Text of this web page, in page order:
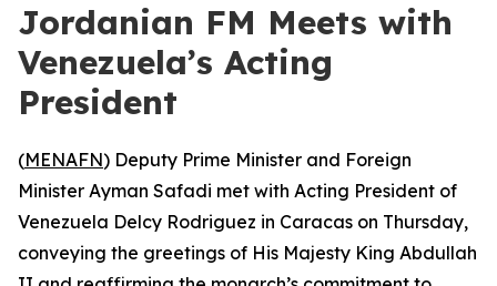
Jordanian FM Meets with
Venezuela’s Acting
President
(MENAFN) Deputy Prime Minister and Foreign
Minister Ayman Safadi met with Acting President of
Venezuela Delcy Rodriguez in Caracas on Thursday,
conveying the greetings of His Majesty King Abdullah